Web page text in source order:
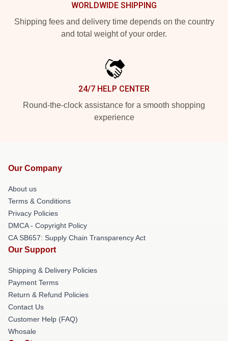
WORLDWIDE SHIPPING
Shipping fees and delivery time depends on the country
and total weight of your order.
24/7 HELP CENTER
Round-the-clock assistance for a smooth shopping
experience
Our Company
About us
Terms & Conditions
Privacy Policies
DMCA - Copyright Policy
CA SB657: Supply Chain Transparency Act
Our Support
Shipping & Delivery Policies
Payment Terms
Return & Refund Policies
Contact Us
Customer Help (FAQ)
Whosale